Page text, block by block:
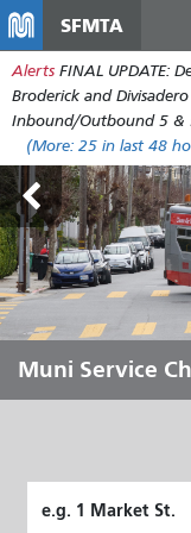
SFMTA
Alerts FINAL UPDATE:
Broderick and
Inbound/Outbound 5 &
(More: 25 in last 48
Outside Lands
Muni Service
Let Muni Move
Summer
Bridging Our
Muni
Location